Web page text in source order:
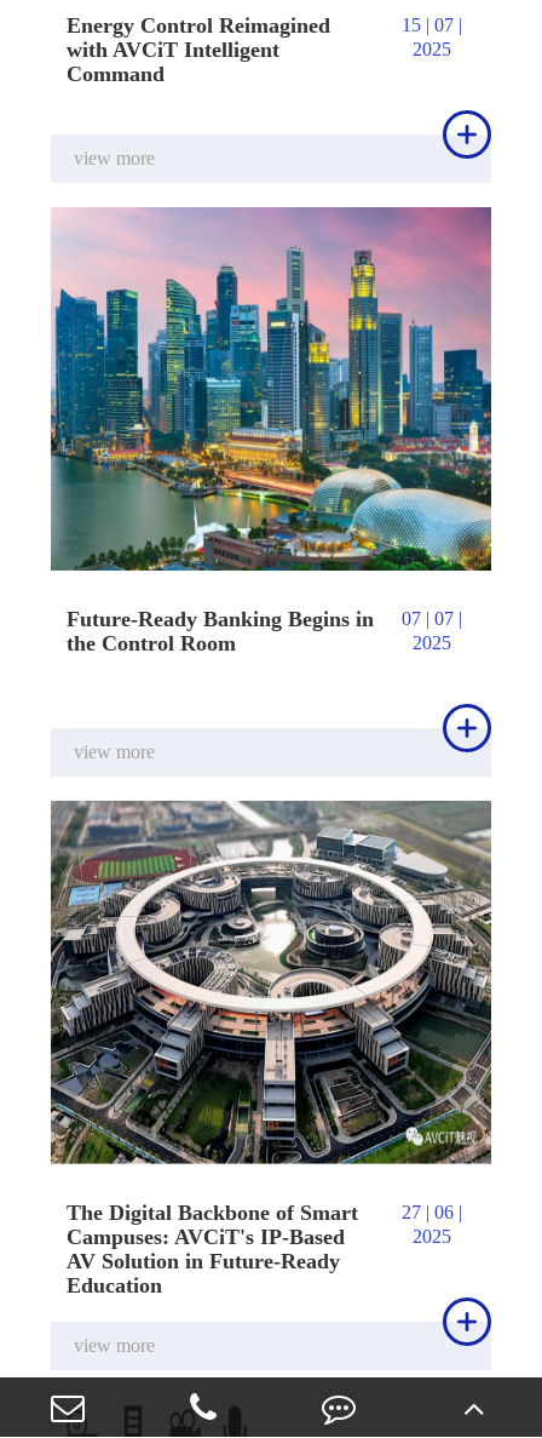
Energy Control Reimagined
with AVCiT Intelligent
Command
15 | 07 |
2025
view more

Future-Ready Banking Begins in
the Control Room
07 | 07 |
2025
view more

The Digital Backbone of Smart
Campuses: AVCiT's IP-Based
AV Solution in Future-Ready
Education
27 | 06 |
2025
view more
